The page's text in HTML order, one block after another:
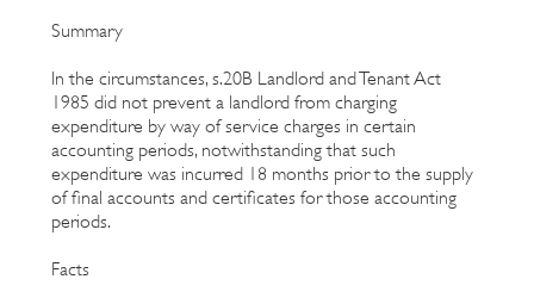
Summary
In the circumstances, s.20B Landlord and Tenant Act
1985 did not prevent a landlord from charging
expenditure by way of service charges in certain
accounting periods, notwithstanding that such
expenditure was incurred 18 months prior to the supply
of final accounts and certificates for those accounting
periods.
Facts